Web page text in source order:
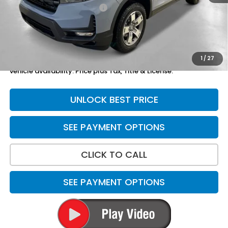
1 / 27
Yuma Protection Package:
+$2,625
Doc Fee
Total Price
*Please Note: We turn our inventory daily. Please confirm
vehicle availability. Price plus Tax, Title & License.
UNLOCK BEST PRICE
SEE PAYMENT OPTIONS
CLICK TO CALL
SEE PAYMENT OPTIONS